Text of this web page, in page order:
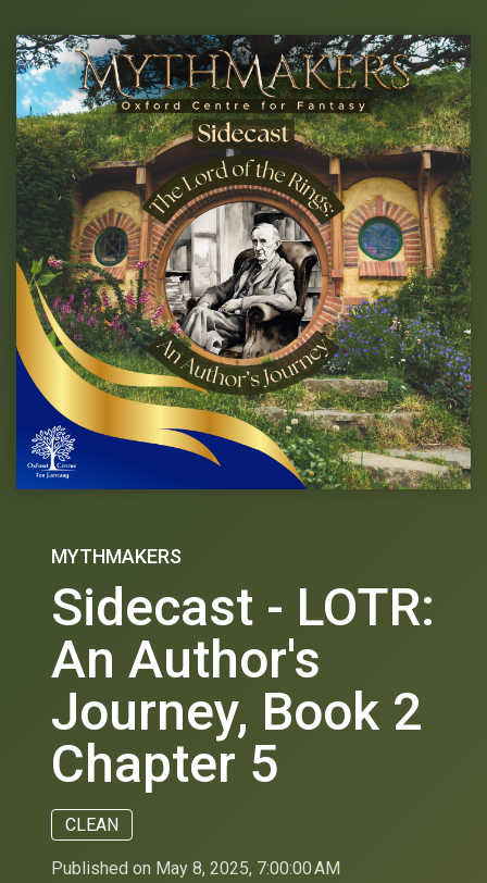
MYTHMAKERS
Sidecast - LOTR:
An Author's
Journey, Book 2
Chapter 5
CLEAN
Published on May 8, 2025, 7:00:00 AM